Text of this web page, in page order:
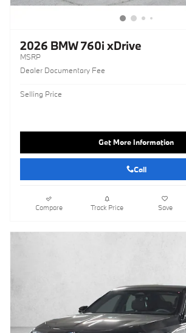
2026 BMW 760i xDrive
MSRP
Dealer Documentary Fee
Selling Price
Get More Information
Call
Compare Track Price Save